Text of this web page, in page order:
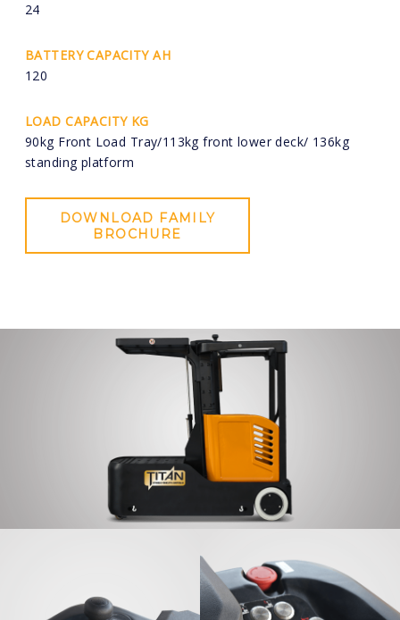
24
BATTERY CAPACITY AH
120
LOAD CAPACITY KG
90kg Front Load Tray/113kg front lower deck/ 136kg
standing platform
DOWNLOAD FAMILY
BROCHURE